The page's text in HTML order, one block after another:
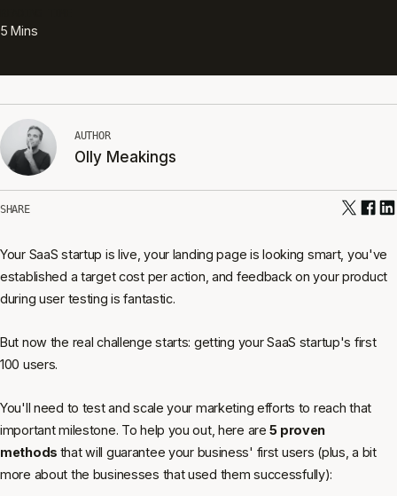
5 Mins
AUTHOR
Olly Meakings
SHARE
Your SaaS startup is live, your landing page is looking smart, you've
established a target cost per action, and feedback on your product
during user testing is fantastic.
But now the real challenge starts: getting your SaaS startup's first
100 users.
You'll need to test and scale your marketing efforts to reach that
important milestone. To help you out, here are5 proven
methods that will guarantee your business' first users (plus, a bit
more about the businesses that used them successfully):